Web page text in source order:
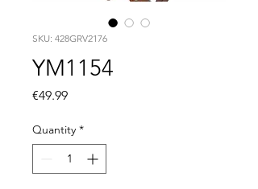
SKU: 428GRV2176
YM1154
€49.99Price
Quantity *